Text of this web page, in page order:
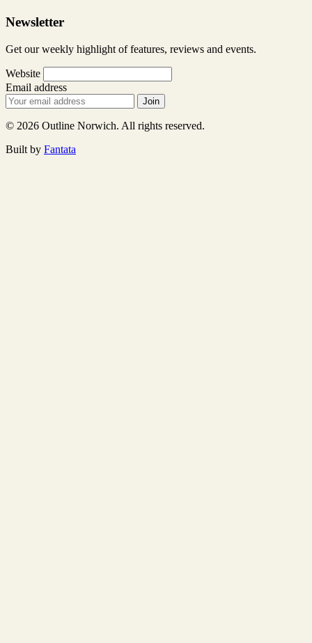
Newsletter
Get our weekly highlight of features, reviews and events.
Website
Email address
Join
© 2026 Outline Norwich. All rights reserved.
Built by Fantata